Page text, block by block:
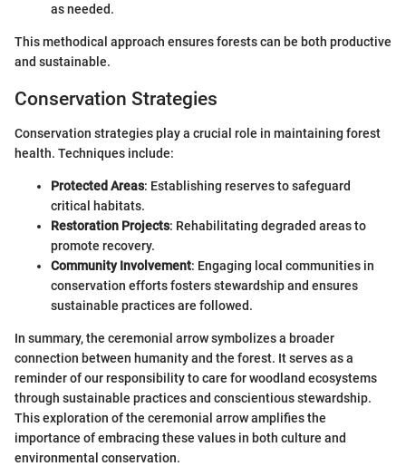
as needed.
This methodical approach ensures forests can be both productive
and sustainable.
Conservation Strategies
Conservation strategies play a crucial role in maintaining forest
health. Techniques include:
Protected Areas: Establishing reserves to safeguard
critical habitats.
Restoration Projects: Rehabilitating degraded areas to
promote recovery.
Community Involvement: Engaging local communities in
conservation efforts fosters stewardship and ensures
sustainable practices are followed.
In summary, the ceremonial arrow symbolizes a broader
connection between humanity and the forest. It serves as a
reminder of our responsibility to care for woodland ecosystems
through sustainable practices and conscientious stewardship.
This exploration of the ceremonial arrow amplifies the
importance of embracing these values in both culture and
environmental conservation.